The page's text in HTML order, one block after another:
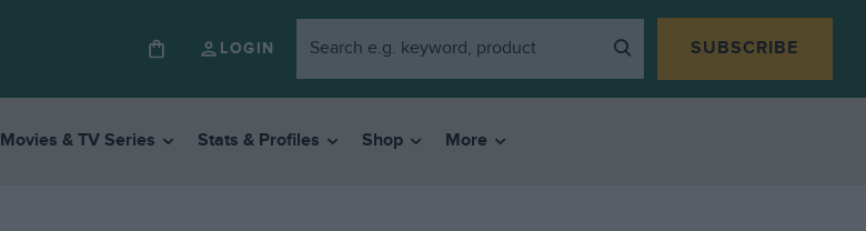
LOGIN SUBSCRIBE
Movies & TV Series Stats & Profiles Shop More